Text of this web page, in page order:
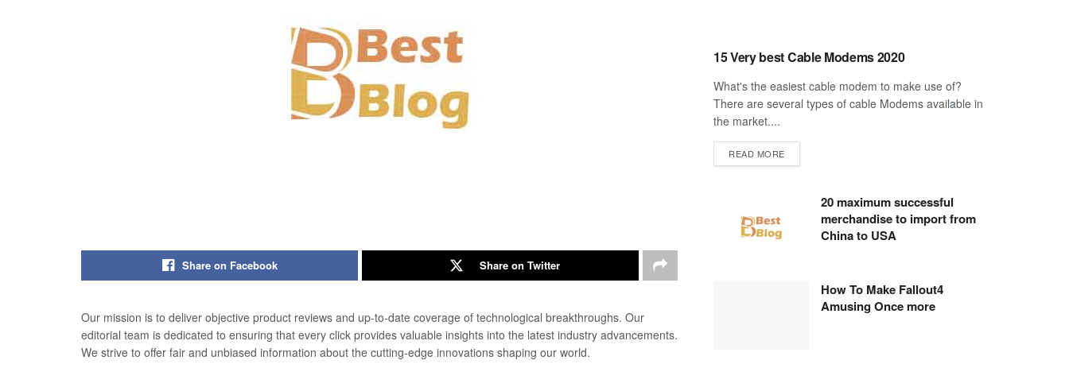
Share on Facebook Share on Twitter
Our mission is to deliver objective product reviews and up-to-date coverage of technological breakthroughs. Our
editorial team is dedicated to ensuring that every click provides valuable insights into the latest industry advancements.
We strive to offer fair and unbiased information about the cutting-edge innovations shaping our world.
15 Very best Cable Modems 2020
What's the easiest cable modem to make use of?
There are several types of cable Modems available in
the market....
READ MOREDETAILS
20 maximum successful
merchandise to import from
China to USA
How To Make Fallout4
Amusing Once more